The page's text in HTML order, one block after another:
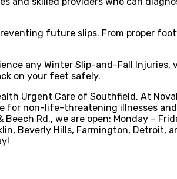
future slips. From proper
any Winter Slip-and-Fall
on your feet safely.
Urgent Care of Southfield. At
for non-life-threatening illnesses
Rd., we are open: Monday –
Beverly Hills, Farmington,